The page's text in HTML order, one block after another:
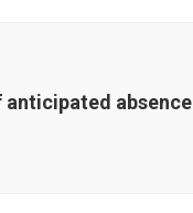
anticipated absence